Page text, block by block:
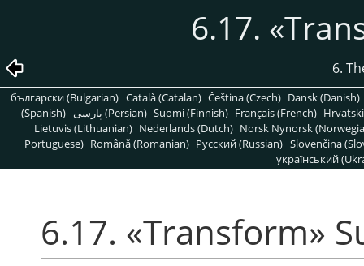
6.17. «
6.
български (Bulgarian) Català (Catalan) Čeština (Czech) Dansk (Danish)
(Spanish)
پارسی (Persian) Suomi (Finnish) Français (French)
Lietuvis (Lithuanian) Nederlands (Dutch) Norsk Nynorsk
Portuguese) Română (Romanian) Pусский (Russian) Slovenčina
український
6.17. «Transform»